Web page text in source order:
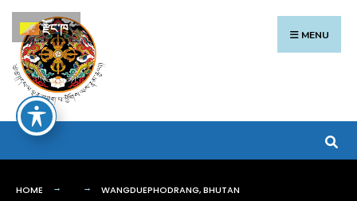
Skip
to
content
MENU
HOME WANGDUEPHODRANG, BHUTAN
Search
for:
རྫོང་ཁ